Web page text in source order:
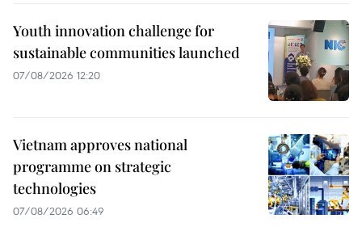
Youth innovation challenge for
sustainable communities launched
07/08/2026 12:20
Vietnam approves national
programme on strategic
technologies
07/08/2026 06:49